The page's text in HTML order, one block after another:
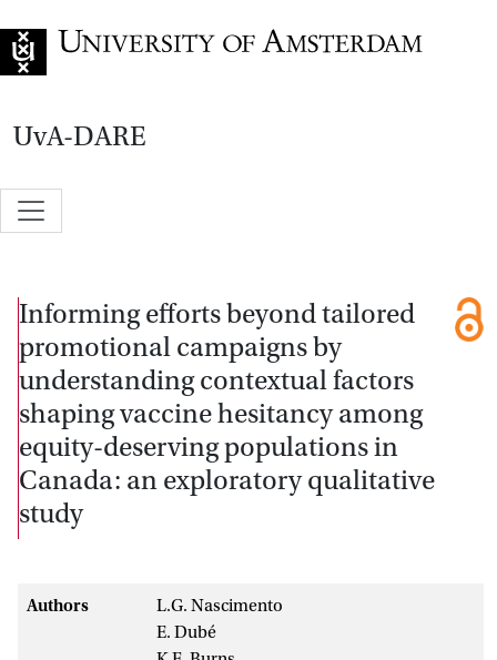
UvA-DARE
Informing efforts beyond tailored
promotional campaigns by
understanding contextual factors
shaping vaccine hesitancy among
equity-deserving populations in
Canada: an exploratory qualitative
study
Authors
L.G. Nascimento
E. Dubé